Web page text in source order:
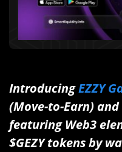
IntroducingEZZY
(Move-to-Earn) and
featuring Web3
$GEZY tokens by